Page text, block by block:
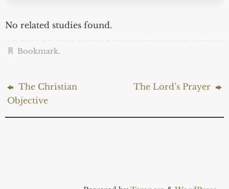
No related studies found.
Bookmark.
The Christian
Objective
The Lord’s Prayer